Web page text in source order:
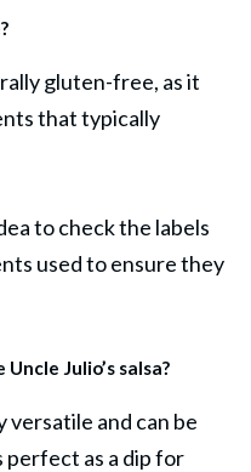
gluten-free, as it
that typically
to check the labels
used to ensure they
Julio’s salsa?
versatile and can be
perfect as a dip for